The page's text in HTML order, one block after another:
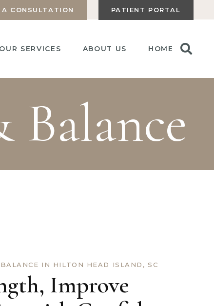
A CONSULTATION PATIENT PORTAL
OUR SERVICES ABOUT US HOME
Balance
IN HILTON HEAD ISLAND, SC
Improve